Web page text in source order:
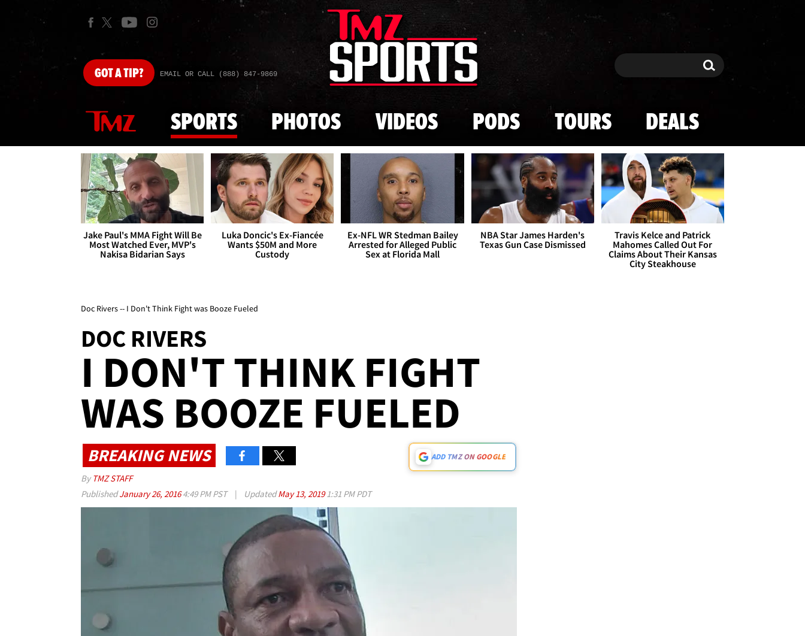
Skip to main content
GOTA TIP? EMAIL OR CALL (888) 847-9869 Search Search
SPORTS PHOTOS VIDEOS PODS TOURS DEALS
Jake Paul's MMA Fight Will Be
Most Watched Ever, MVP's
Nakisa Bidarian Says
Luka Doncic's Ex-Fiancée
Wants $50M and More
Custody
Ex-NFL WR Stedman Bailey
Arrested for Alleged Public
Sex at Florida Mall
NBA Star James Harden's
Texas Gun Case Dismissed
Travis Kelce and Patrick
Mahomes Called Out For
Claims About Their Kansas
City Steakhouse
Doc Rivers -- I Don't Think Fight was Booze Fueled
DOC RIVERS
I DON'T THINK FIGHT
WAS BOOZE FUELED
BREAKING NEWS ADD TMZ ON GOOGLE
By TMZ STAFF
PublishedJanuary 26, 20164:49 PM PST | UpdatedMay 13, 20191:31 PM PDT